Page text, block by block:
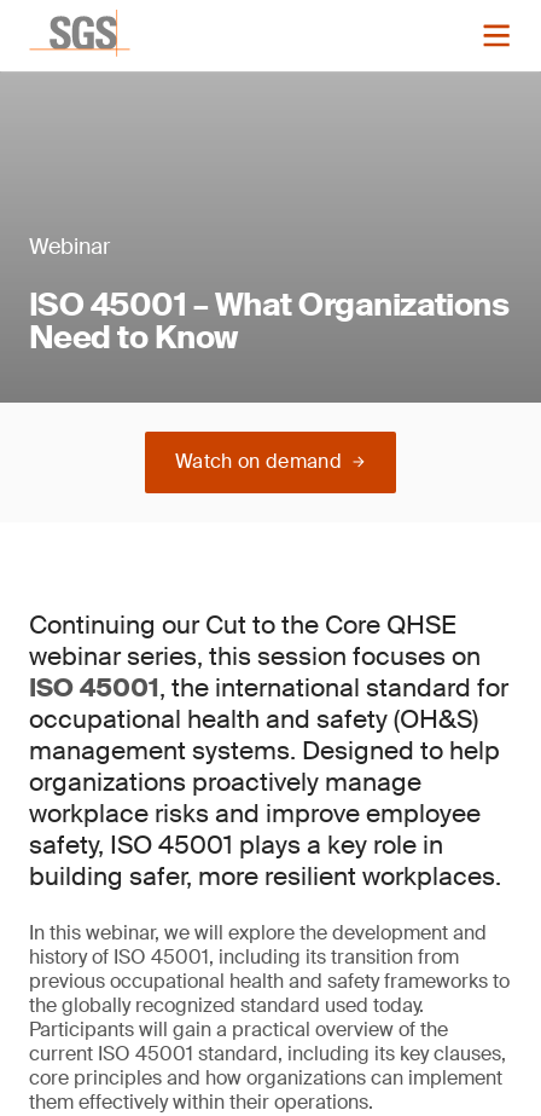
Webinar
ISO 45001 – What Organizations
Need to Know
Watch on demand
Continuing our Cut to the Core QHSE
webinar series, this session focuses on
ISO 45001, the international standard for
occupational health and safety (OH&S)
management systems. Designed to help
organizations proactively manage
workplace risks and improve employee
safety, ISO 45001 plays a key role in
building safer, more resilient workplaces.
In this webinar, we will explore the development and
history of ISO 45001, including its transition from
previous occupational health and safety frameworks to
the globally recognized standard used today.
Participants will gain a practical overview of the
current ISO 45001 standard, including its key clauses,
core principles and how organizations can implement
them effectively within their operations.